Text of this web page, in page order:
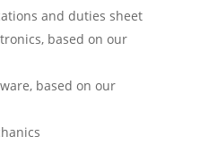
and duties sheet
based on our
based on our